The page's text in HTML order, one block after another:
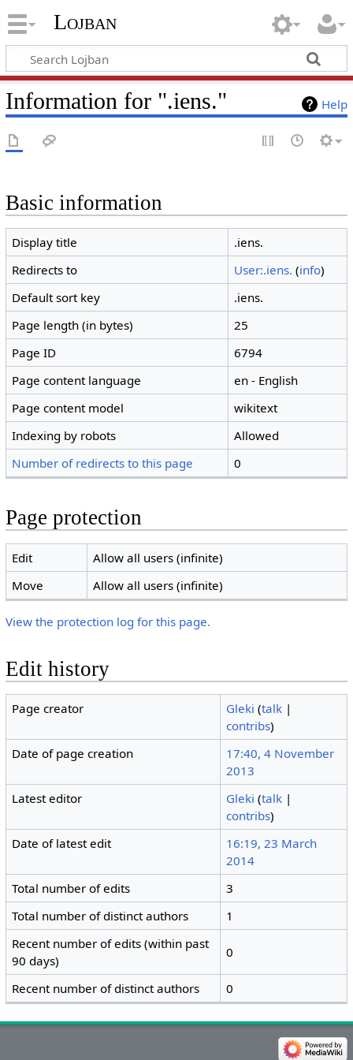
Lojban
Help
Information for ".iens."
Basic information
Display title
.iens.
Redirects to
User:.iens. (info)
Default sort key
.iens.
Page length (in bytes)
25
Page ID
6794
Page content language
en - English
Page content model
wikitext
Indexing by robots
Allowed
Number of redirects to this page
0
Page protection
Edit
Allow all users (infinite)
Move
Allow all users (infinite)
View the protection log for this page.
Edit history
Page creator Gleki (talk |
contribs)
Date of page creation
17:40, 4 November
2013
Latest editor
Gleki (talk |
contribs)
Date of latest edit
16:19, 23 March
2014
Total number of edits
3
Total number of distinct authors
1
Recent number of edits (within past
90 days)
0
Recent number of distinct authors 0